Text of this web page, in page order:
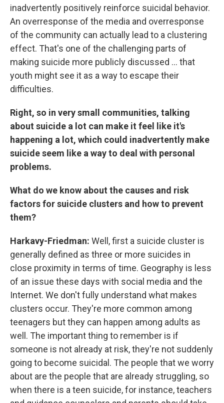
inadvertently positively reinforce suicidal behavior.
An overresponse of the media and overresponse
of the community can actually lead to a clustering
effect. That's one of the challenging parts of
making suicide more publicly discussed ... that
youth might see it as a way to escape their
difficulties.
Right, so in very small communities, talking
about suicide a lot can make it feel like it's
happening a lot, which could inadvertently make
suicide seem like a way to deal with personal
problems.
What do we know about the causes and risk
factors for suicide clusters and how to prevent
them?
Harkavy-Friedman: Well, first a suicide cluster is
generally defined as three or more suicides in
close proximity in terms of time. Geography is less
of an issue these days with social media and the
Internet. We don't fully understand what makes
clusters occur. They're more common among
teenagers but they can happen among adults as
well. The important thing to remember is if
someone is not already at risk, they're not suddenly
going to become suicidal. The people that we worry
about are the people that are already struggling, so
when there is a teen suicide, for instance, teachers